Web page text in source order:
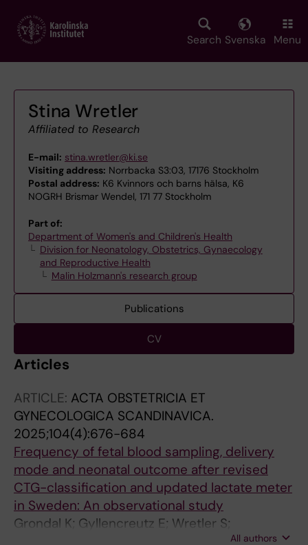
main
Search Svenska Menu
Stina Wretler
Affiliated to Research
E-mail: stina.wretler@ki.se
Visiting address: Norrbacka S3:03, 17176 Stockholm
Postal address: K6 Kvinnors och barns hälsa, K6
NOGRH Brismar Wendel, 171 77 Stockholm
Part of:
Department of Women's and Children's Health
Division for Neonatology, Obstetrics, Gynaecology
and Reproductive Health
Malin Holzmann's research group
Publications
CV
Articles
ARTICLE: ACTA OBSTETRICIA ET
GYNECOLOGICA SCANDINAVICA.
2025;104(4):676-684
Frequency of fetal blood sampling, delivery
mode and neonatal outcome after revised
CTG-classification and updated lactate meter
in Sweden: An observational study
Grondal K; Gyllencreutz E; Wretler S;
All authors